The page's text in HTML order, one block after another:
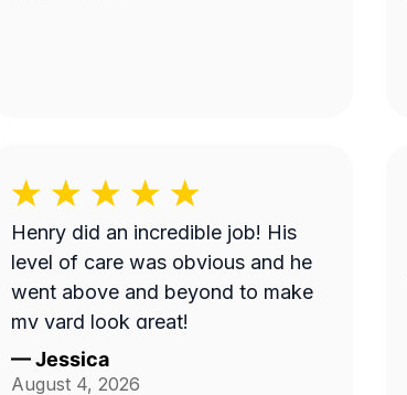
Henry did an incredible job! His
level of care was obvious and he
went above and beyond to make
my yard look great!
—Jessica
August 4, 2026